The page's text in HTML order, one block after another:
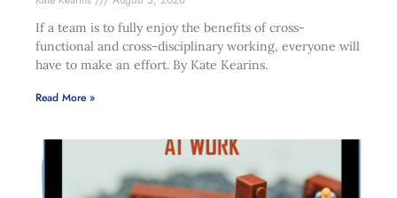
If a team is to fully enjoy the benefits of cross-
functional and cross-disciplinary working, everyone will
have to make an effort. By Kate Kearins.
Read More »